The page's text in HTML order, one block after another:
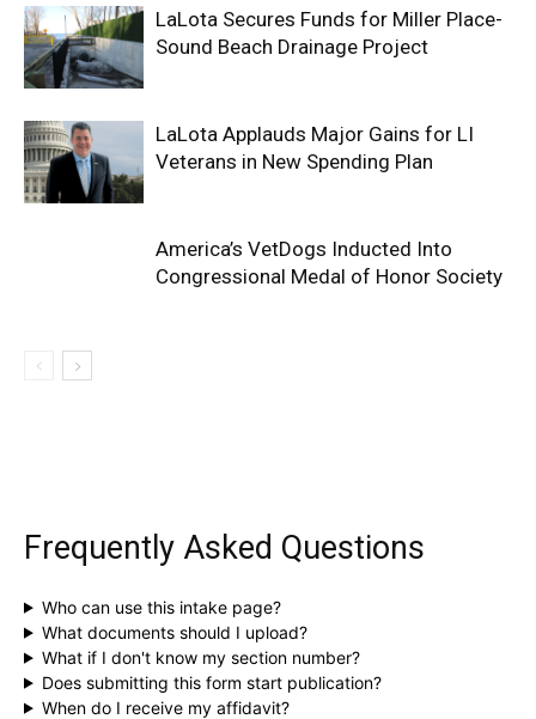
LaLota Secures Funds for Miller Place-
Sound Beach Drainage Project
LaLota Applauds Major Gains for LI
Veterans in New Spending Plan
America’s VetDogs Inducted Into
Congressional Medal of Honor Society
Frequently Asked Questions
Who can use this intake page?
What documents should I upload?
What if I don't know my section number?
Does submitting this form start publication?
When do I receive my affidavit?